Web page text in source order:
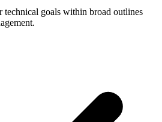
technical goals within broad outlines